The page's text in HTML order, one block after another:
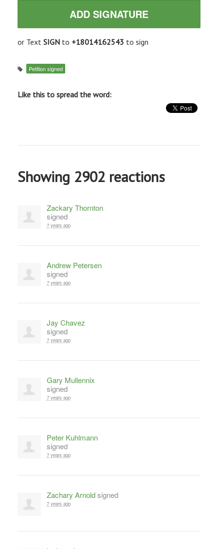
or Text SIGNto +18014162543 to sign
Petition signed
Like this to spread the word:
Showing 2902 reactions
Zackary Thornton
signed
7 years ago
Andrew Petersen
signed
7 years ago
Jay Chavez
signed
7 years ago
Gary Mullennix
signed
7 years ago
Peter Kuhlmann
signed
7 years ago
Zachary Arnoldsigned
7 years ago